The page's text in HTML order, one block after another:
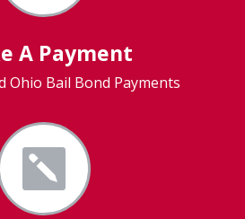
A Payment
Ohio Bail Bond Payments
